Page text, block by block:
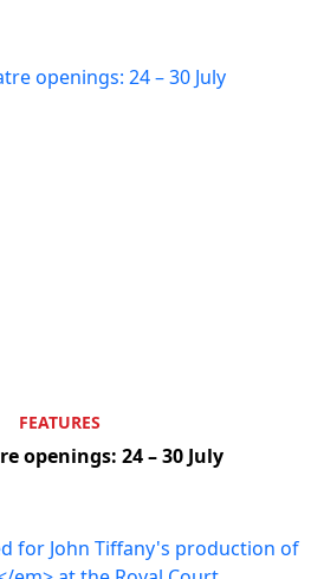
FEATURES
openings: 24 – 30 July